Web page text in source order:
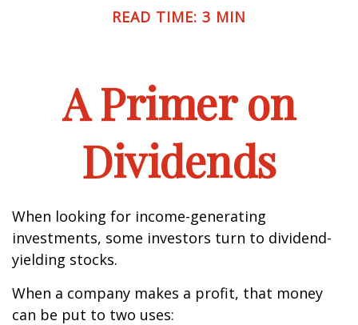
READ TIME: 3 MIN
A Primer on
Dividends
When looking for income-generating
investments, some investors turn to dividend-
yielding stocks.
When a company makes a profit, that money
can be put to two uses: